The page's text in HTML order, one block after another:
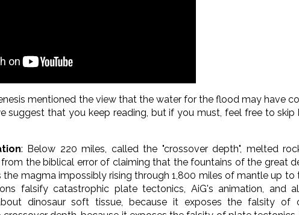
mentioned the view that the water for the flood may have
suggest that you keep reading, but if you must, feel free to
: Below 220 miles, called the "crossover depth", melted
the biblical error of claiming that the fountains of the great
magma impossibly rising through 1,800 miles of mantle up to
falsify catastrophic plate tectonics, AiG's animation, and
dinosaur soft tissue, because it exposes the falsity of